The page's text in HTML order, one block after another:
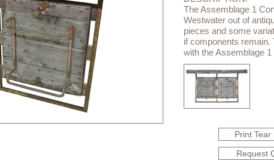
The Assemblage 1
Westwater out of
pieces and some
if components
with the Assemblage
Print Tear
Request